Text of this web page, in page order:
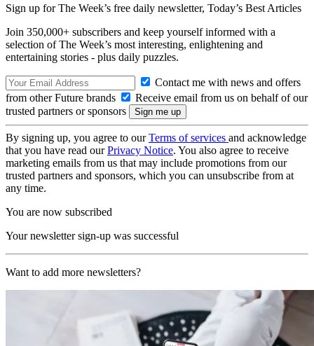
Sign up for The Week’s free daily newsletter, Today’s Best Articles
Join 350,000+ subscribers and keep yourself informed with a
selection of The Week’s most interesting, enlightening and
entertaining stories - plus daily puzzles.
Contact me with news and offers
from other Future brands
Receive email from us on behalf of our
trusted partners or sponsors
By signing up, you agree to ourTerms of services and acknowledge
that you have read ourPrivacy Notice. You also agree to receive
marketing emails from us that may include promotions from our
trusted partners and sponsors, which you can unsubscribe from at
any time.
You are now subscribed
Your newsletter sign-up was successful
Want to add more newsletters?